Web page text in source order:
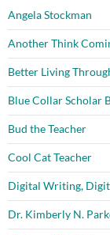
Angela Stockman
Another Think
Better Living
Blue Collar Scholar
Bud the Teacher
Cool Cat Teacher
Digital Writing,
Dr. Kimberly N.